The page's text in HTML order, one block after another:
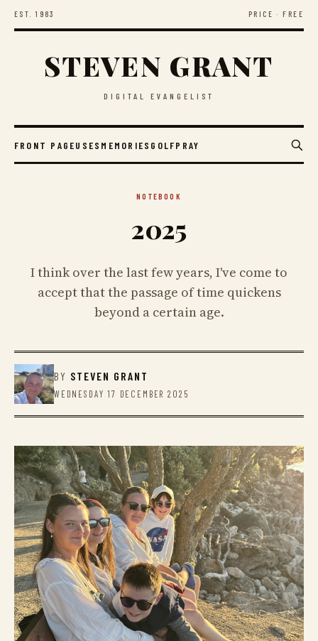
EST. 1983 PRICE · FREE
STEVEN GRANT
DIGITAL EVANGELIST
FRONT PAGEUSES MEMORIES GOLFPRAY
NOTEBOOK
2025
I think over the last few years, I've come to
accept that the passage of time quickens
beyond a certain age.
BY STEVEN GRANT
WEDNESDAY 17 DECEMBER 2025